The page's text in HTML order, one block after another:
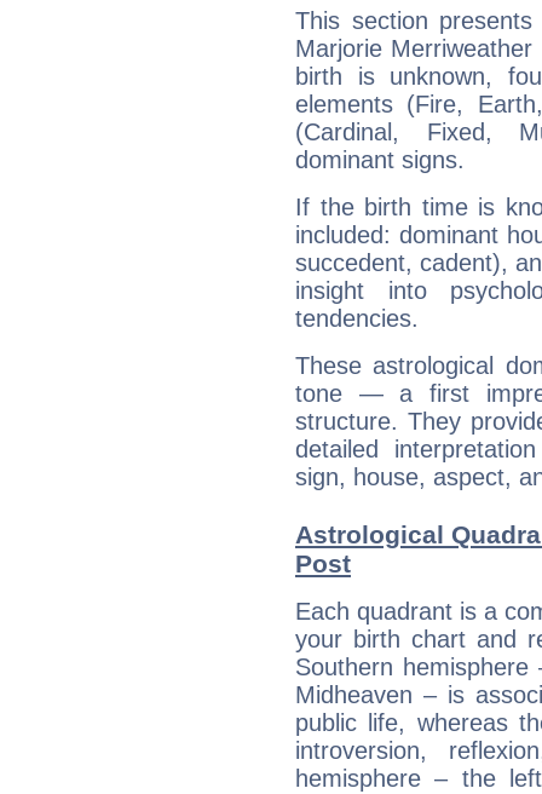
This section
Marjorie
birth is unknown,
elements (Fire,
(Cardinal, Fixed,
dominant signs.
If the birth time is
included: dominant
succedent, cadent),
insight into
tendencies.
These astrological
tone — a first
structure. They
detailed
sign, house, aspect,
Astrological
Post
Each quadrant is a
your birth chart and
Southern
Midheaven – is
public life, whereas
introversion,
hemisphere – the